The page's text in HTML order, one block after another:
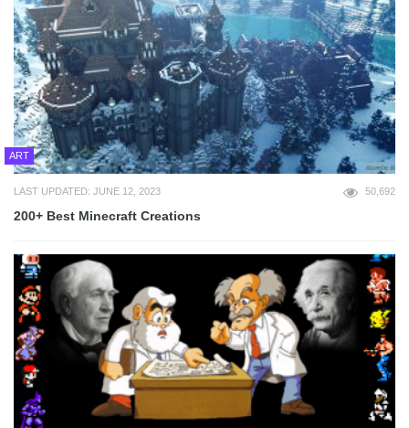
ART
LAST UPDATED: JUNE 12, 2023 50,692
200+ Best Minecraft Creations